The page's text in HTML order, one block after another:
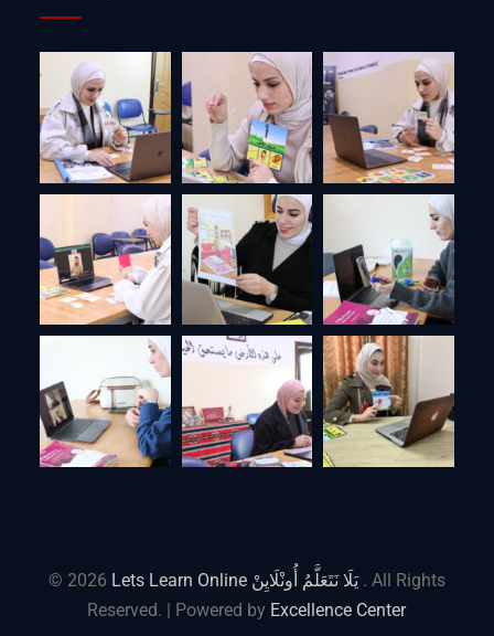
© 2026 Lets Learn Online يَلَا نَتَعَلَّمُ أُونْلَايِنْ . All Rights
Reserved. | Powered by Excellence Center